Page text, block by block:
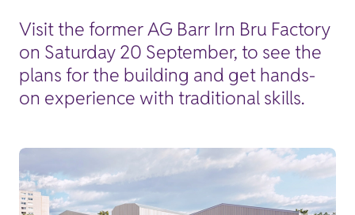
Visit the former AG Barr Irn Bru Factory
on Saturday 20 September, to see the
plans for the building and get hands-
on experience with traditional skills.